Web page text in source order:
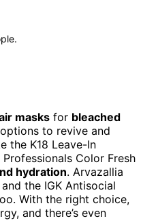
masks for bleached
to revive and
the K18 Leave-In
Color Fresh
hydration. Arvazallia
the IGK Antisocial
With the right choice,
and there’s even